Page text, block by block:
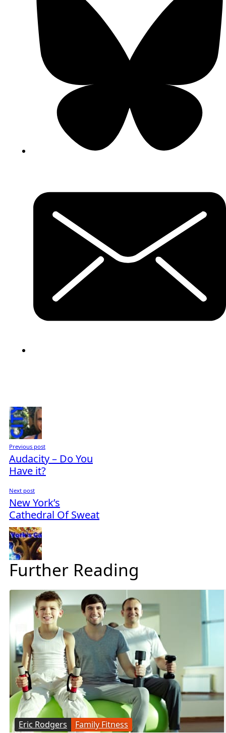
Previous post
Audacity – Do You
Have it?
Next post
New York’s
Cathedral Of Sweat
Further Reading
Eric Rodgers Family Fitness